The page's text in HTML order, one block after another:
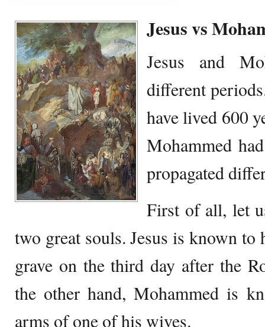
Jesus vs
Jesus and
different
have lived 600
Mohammed
propagated
First of all, let
two great souls. Jesus is known
grave on the third day after the
the other hand, Mohammed is
arms of one of his wives.